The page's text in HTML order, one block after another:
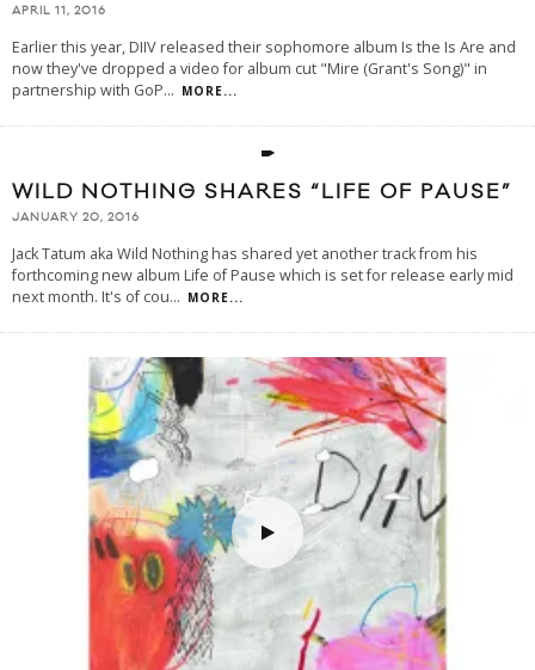
APRIL 11, 2016
Earlier this year, DIIV released their sophomore album Is the Is Are and
now they've dropped a video for album cut "Mire (Grant's Song)" in
partnership with GoP... MORE...
WILD NOTHING SHARES “LIFE OF PAUSE”
JANUARY 20, 2016
Jack Tatum aka Wild Nothing has shared yet another track from his
forthcoming new album Life of Pause which is set for release early mid
next month. It's of cou... MORE...